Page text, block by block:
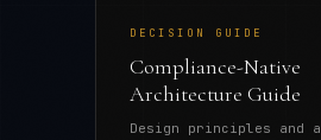
DECISION GUIDE
Compliance-Native
Architecture Guide
Design principles and a